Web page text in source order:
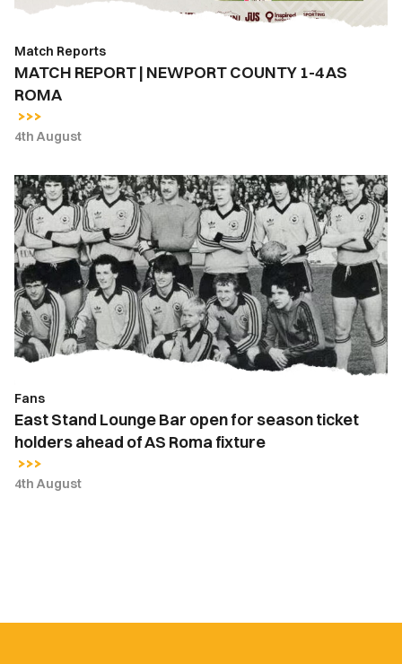
ROMA
Match Reports
MATCH REPORT | NEWPORT COUNTY 1-4 AS
ROMA
4th August
East
Stand
Lounge
Bar
open
for
season
ticket
holders
of
AS
Roma
fixture
Fans
East Stand Lounge Bar open for season ticket
holders ahead of AS Roma fixture
4th August